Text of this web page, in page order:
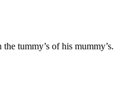
tummy’s of his mummy’s.